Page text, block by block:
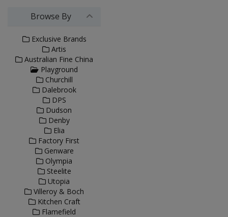
Browse By
Exclusive Brands
Artis
Australian Fine China
Playground
Churchill
Dalebrook
DPS
Dudson
Denby
Elia
Factory First
Genware
Olympia
Steelite
Utopia
Villeroy & Boch
Kitchen Craft
Flamefield